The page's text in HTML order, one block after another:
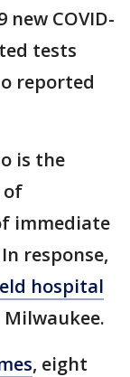
new COVID-
tests
reported
is the
of
immediate
response,
hospital
, eight